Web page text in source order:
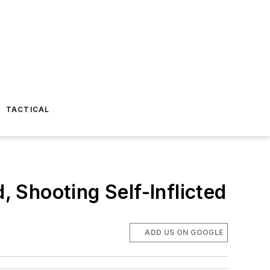
TACTICAL
Shooting Self-Inflicted
ADD US ON GOOGLE